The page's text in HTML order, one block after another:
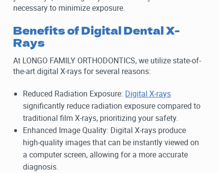
necessary to minimize exposure.
Benefits of Digital Dental X-
Rays
At LONGO FAMILY ORTHODONTICS, we utilize state-of-
the-art digital X-rays for several reasons:
Reduced Radiation Exposure: Digital X-rays
significantly reduce radiation exposure compared to
traditional film X-rays, prioritizing your safety.
Enhanced Image Quality: Digital X-rays produce
high-quality images that can be instantly viewed on
a computer screen, allowing for a more accurate
diagnosis.